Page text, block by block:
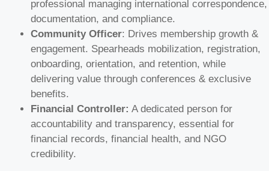
professional managing international correspondence,
documentation, and compliance.
Community Officer: Drives membership growth &
engagement. Spearheads mobilization, registration,
onboarding, orientation, and retention, while
delivering value through conferences & exclusive
benefits.
Financial Controller: A dedicated person for
accountability and transparency, essential for
financial records, financial health, and NGO
credibility.